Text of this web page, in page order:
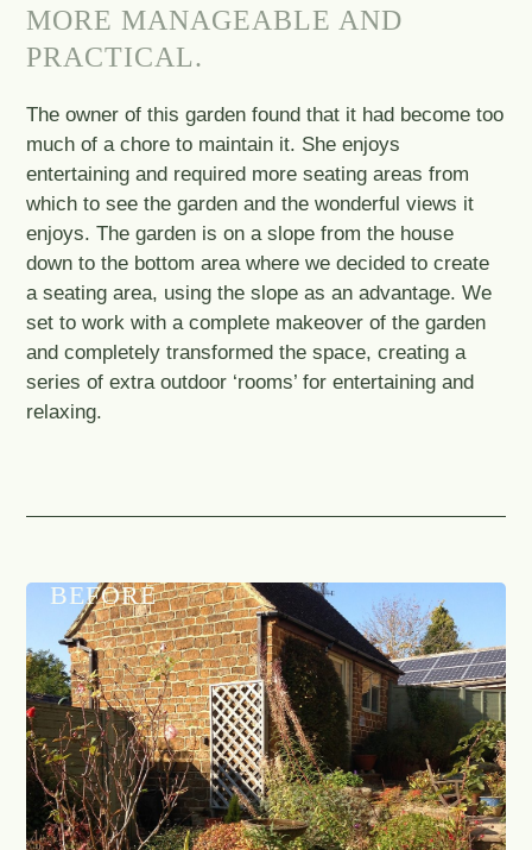
MORE MANAGEABLE AND
PRACTICAL.
The owner of this garden found that it had become too
much of a chore to maintain it. She enjoys
entertaining and required more seating areas from
which to see the garden and the wonderful views it
enjoys. The garden is on a slope from the house
down to the bottom area where we decided to create
a seating area, using the slope as an advantage. We
set to work with a complete makeover of the garden
and completely transformed the space, creating a
series of extra outdoor ‘rooms’ for entertaining and
relaxing.
BEFORE